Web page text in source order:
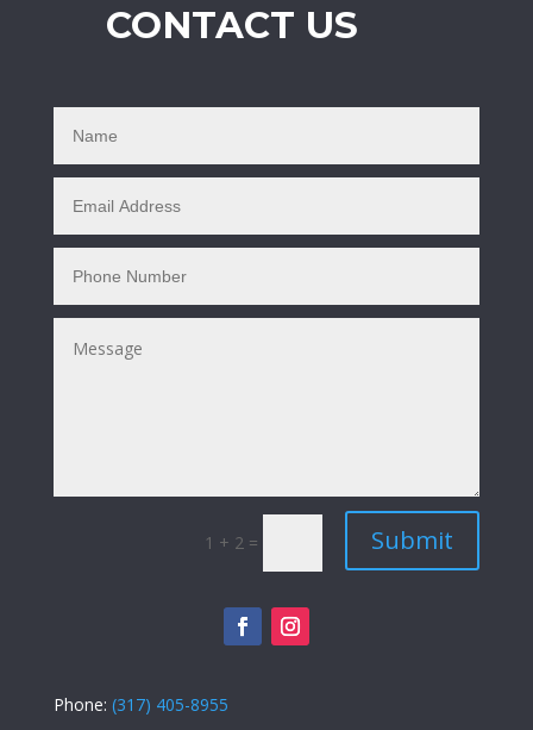
CONTACT US
1 + 2 = Submit
Phone: (317) 405-8955